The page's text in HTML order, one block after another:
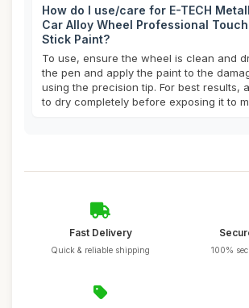
How do I use/care for E-TECH
Car Alloy Wheel Professional
Stick Paint?
To use, ensure the wheel is clean and
the pen and apply the paint to the
using the precision tip. For best results,
to dry completely before exposing it to
Fast Delivery
Quick & reliable shipping 100%